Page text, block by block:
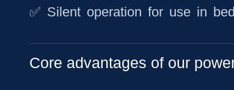
✅ Silent operation for use in
Core advantages of our